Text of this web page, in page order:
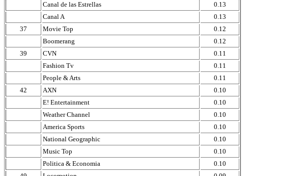
Canal de las Estrellas
0.13
Canal A
0.13
37
Movie Top
0.12
Boomerang
0.12
39
CVN
0.11
Fashion Tv
0.11
People & Arts
0.11
42
AXN
0.10
E! Entertainment
0.10
Weather Channel
0.10
America Sports
0.10
National Geographic
0.10
Music Top
0.10
Politica & Economia
0.10